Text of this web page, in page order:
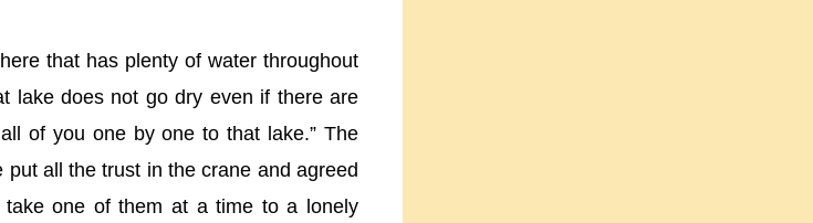
that has plenty of water throughout
lake does not go dry even if there are
of you one by one to that lake.” The
all the trust in the crane and agreed
one of them at a time to a lonely